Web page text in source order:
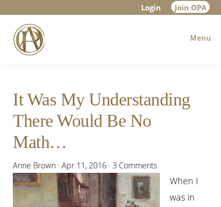
main
content
primary
sidebar
footer
Login Join OPA
Menu
It Was My Understanding
There Would Be No
Math…
Anne Brown ·Apr 11, 2016 ·3 Comments
When I
was in